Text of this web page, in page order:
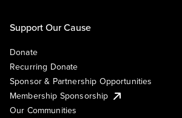
Support Our Cause
Donate
Recurring Donate
Sponsor & Partnership Opportunities
Membership Sponsorship
Our Communities